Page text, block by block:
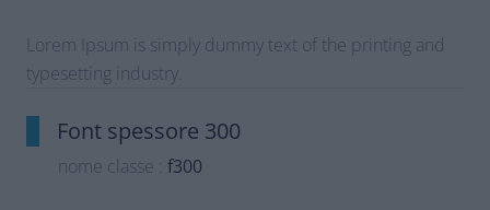
Lorem Ipsum is simply dummy text of the printing and
typesetting industry.
Font spessore 300
nome classe : f300